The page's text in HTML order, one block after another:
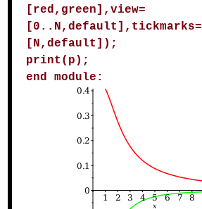
[red,green],view=
[0..N,default],tickmarks=
[N,default]);
print(p);
end module: